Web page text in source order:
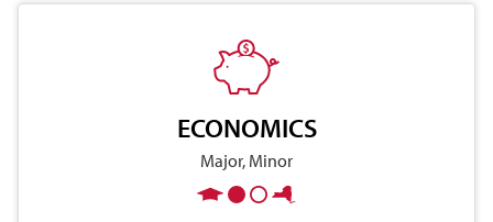
ECONOMICS
Major, Minor